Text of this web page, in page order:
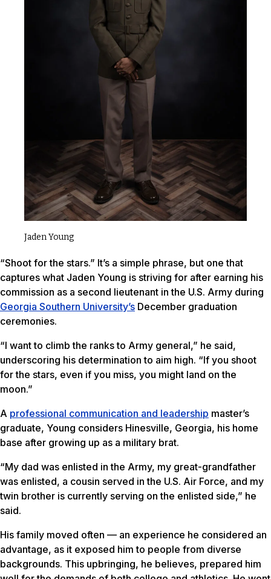
Jaden Young
“Shoot for the stars.” It’s a simple phrase, but one that
captures what Jaden Young is striving for after earning his
commission as a second lieutenant in the U.S. Army during
Georgia Southern University’s December graduation
ceremonies.
“I want to climb the ranks to Army general,” he said,
underscoring his determination to aim high. “If you shoot
for the stars, even if you miss, you might land on the
moon.”
A professional communication and leadership master’s
graduate, Young considers Hinesville, Georgia, his home
base after growing up as a military brat.
“My dad was enlisted in the Army, my great-grandfather
was enlisted, a cousin served in the U.S. Air Force, and my
twin brother is currently serving on the enlisted side,” he
said.
His family moved often — an experience he considered an
advantage, as it exposed him to people from diverse
backgrounds. This upbringing, he believes, prepared him